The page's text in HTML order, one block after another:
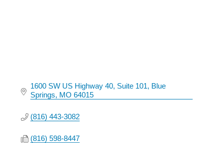
1600 SW US Highway 40 Suite 101 Blue
Springs MO 64015
(816) 443-3082
(816) 598-8447